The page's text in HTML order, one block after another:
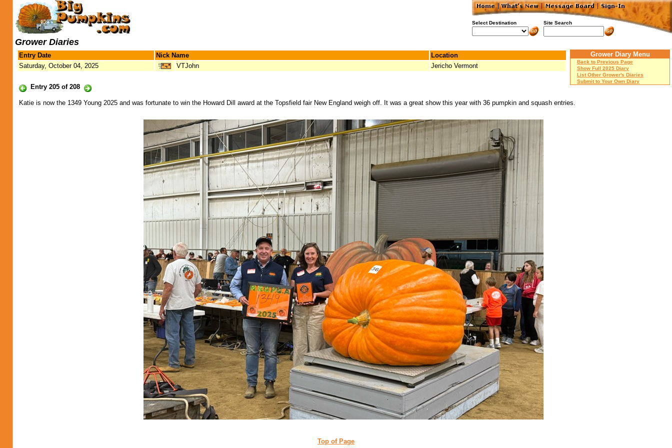
Select Destination Site Search
Grower Diaries
Entry Date Nick Name
Location
Saturday, October 04, 2025
VTJohn Jericho Vermont
Entry 205 of 208
Grower Diary Menu
Back to Previous Page
Show Full 2025 Diary
List Other Grower's Diaries
Submit to Your Own Diary
Katie is now the 1349 Young 2025 and was fortunate to win the Howard Dill award at the Topsfield fair New England weigh off. It was a great show this year with 36 pumpkin and squash entries.
Top of Page